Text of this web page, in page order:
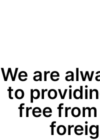
We are
to
free